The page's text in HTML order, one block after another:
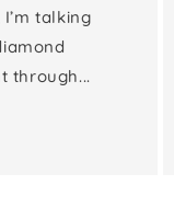
talking
through...